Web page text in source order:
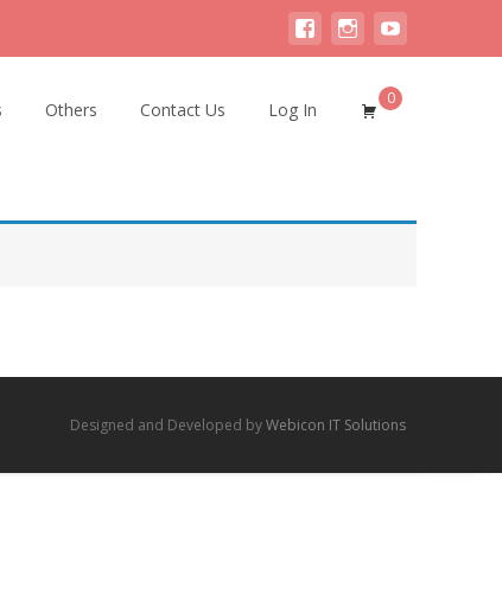
Others Contact Us Log In
0
Designed and Developed byWebicon IT Solutions